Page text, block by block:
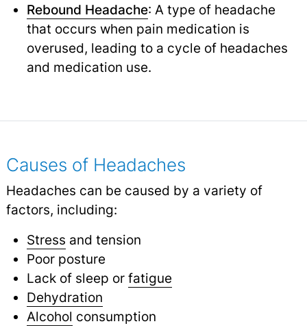
Rebound Headache: A type of headache
that occurs when pain medication is
overused, leading to a cycle of headaches
and medication use.
Causes of Headaches
Headaches can be caused by a variety of
factors, including:
Stress and tension
Poor posture
Lack of sleep or fatigue
Dehydration
Alcohol consumption